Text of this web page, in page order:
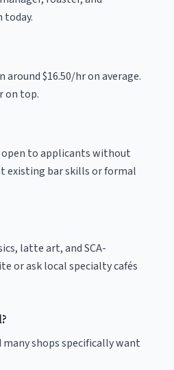
today.
$16.50/hr on average.
on top.
open to applicants without
existing bar skills or formal
latte art, and SCA-
or ask local specialty cafés
shops specifically want